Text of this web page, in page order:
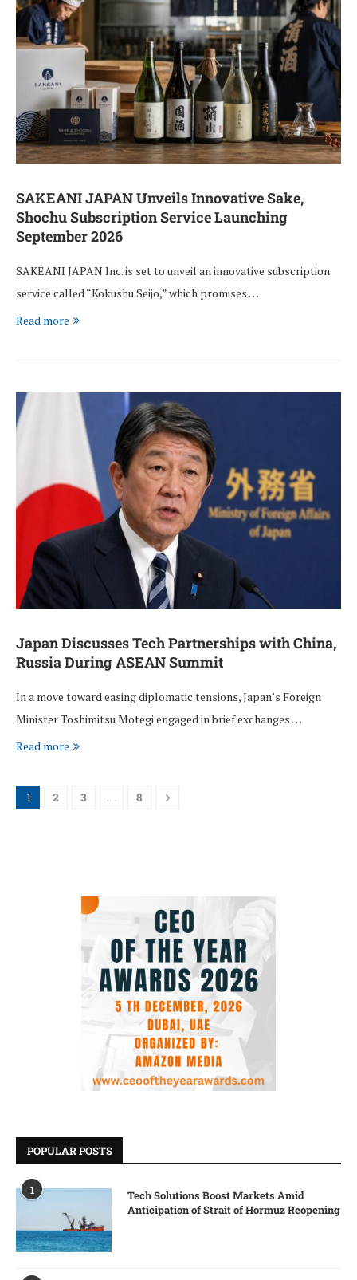
SAKEANI JAPAN Unveils Innovative Sake,
Shochu Subscription Service Launching
September 2026
SAKEANI JAPAN Inc. is set to unveil an innovative subscription
service called “Kokushu Seijo,” which promises …
Read more
Japan Discusses Tech Partnerships with China,
Russia During ASEAN Summit
In a move toward easing diplomatic tensions, Japan’s Foreign
Minister Toshimitsu Motegi engaged in brief exchanges …
Read more
1 2 3 … 8
POPULAR POSTS
1
Tech Solutions Boost Markets Amid
Anticipation of Strait of Hormuz Reopening